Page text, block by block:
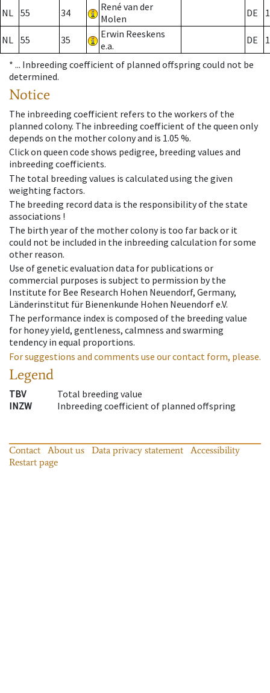
NL 55 34
René van der
Molen
DE
NL 55 35
Erwin Reeskens
e.a.
DE
* ... Inbreeding coefficient of planned offspring could not be
determined.
Notice
The inbreeding coefficient refers to the workers of the
planned colony. The inbreeding coefficient of the queen only
depends on the mother colony and is 1.05 %.
Click on queen code shows pedigree, breeding values and
inbreeding coefficients.
The total breeding values is calculated using the given
weighting factors.
The breeding record data is the responsibility of the state
associations !
The birth year of the mother colony is too far back or it
could not be included in the inbreeding calculation for some
other reason.
Use of genetic evaluation data for publications or
commercial purposes is subject to permission by the
Institute for Bee Research Hohen Neuendorf, Germany,
Länderinstitut für Bienenkunde Hohen Neuendorf e.V.
The performance index is composed of the breeding value
for honey yield, gentleness, calmness and swarming
tendency in equal proportions.
For suggestions and comments use our contact form, please.
Legend
TBV
Total breeding value
INZW
Inbreeding coefficient of planned offspring
Contact About us Data privacy statement
Accessibility
Restart page